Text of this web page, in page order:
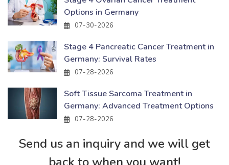
Options in Germany
07-30-2026
Stage 4 Pancreatic Cancer Treatment in
Germany: Survival Rates
07-28-2026
Soft Tissue Sarcoma Treatment in
Germany: Advanced Treatment Options
07-28-2026
Send us an inquiry and we will get